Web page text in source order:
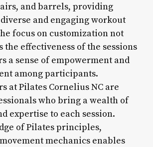
and barrels, providing
and engaging workout
focus on customization not
the effectiveness of the sessions
a sense of empowerment and
among participants.
at Pilates Cornelius NC are
who bring a wealth of
expertise to each session.
of Pilates principles,
mechanics enables